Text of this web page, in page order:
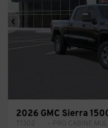
Previous
2026 GMC Sierra
T1302
– PRO CABINE